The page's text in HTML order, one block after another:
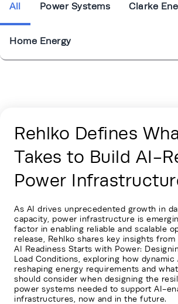
All Power Systems Clarke
Home Energy
Rehlko Defines
Takes to Build AI-
Power
As AI drives unprecedented growth in
capacity, power infrastructure is
factor in enabling reliable and scalable
release, Rehlko shares key insights from
AI Readiness Starts with Power:
Load Conditions, exploring how dynamic
reshaping energy requirements and
should consider when designing the
power systems needed to support AI-
infrastructures, now and in the future.